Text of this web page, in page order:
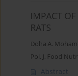
IMPACT
RATS
Doha A.
Pol. J. Food
Abstract